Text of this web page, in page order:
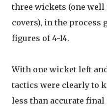
three wickets (one well
covers), in the process
figures of 4-14.
With one wicket left and
tactics were clearly to
less than accurate final